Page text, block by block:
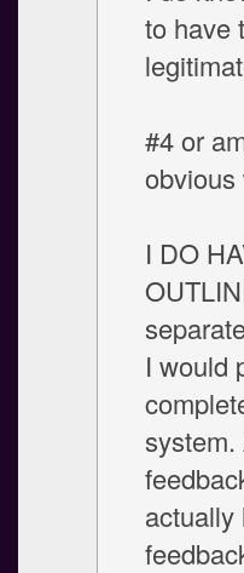
to have
#4 or
obvious
I DO
I would
actually